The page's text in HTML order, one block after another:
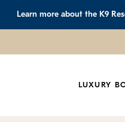
Learn more about the K9
LUXURY